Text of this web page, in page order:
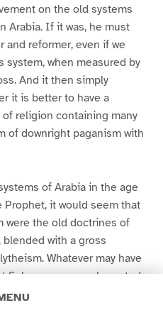
on the old systems
Arabia. If it was, he must
and reformer, even if we
when measured by
And it then simply
it is better to have a
religion containing many
of downright paganism with
of Arabia in the age
it would seem that
were the old doctrines of
blended with a gross
Whatever may have
Sabaean sages, who noted
supposed they were